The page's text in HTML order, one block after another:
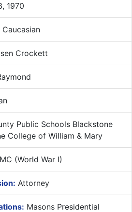
1970
Caucasian
Crockett
Public Schools Blackstone
College of William & Mary
(World War I)
Attorney
Masons Presidential